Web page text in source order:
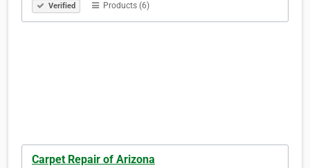
Verified Products (6)
Carpet Repair of Arizona